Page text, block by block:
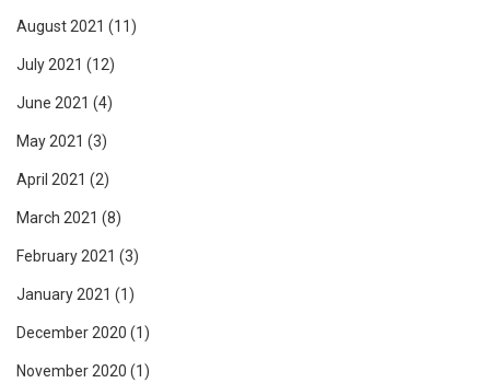
August 2021 (11)
July 2021 (12)
June 2021 (4)
May 2021 (3)
April 2021 (2)
March 2021 (8)
February 2021 (3)
January 2021 (1)
December 2020 (1)
November 2020 (1)